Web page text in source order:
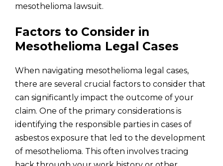
mesothelioma lawsuit.
Factors to Consider in
Mesothelioma Legal Cases
When navigating mesothelioma legal cases,
there are several crucial factors to consider that
can significantly impact the outcome of your
claim. One of the primary considerations is
identifying the responsible parties in cases of
asbestos exposure that led to the development
of mesothelioma. This often involves tracing